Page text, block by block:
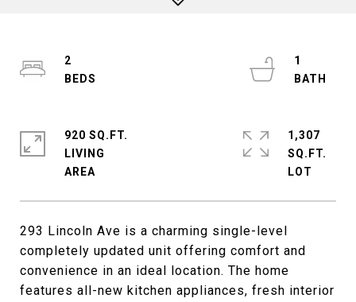
293 Lincoln Ave is a charming single-level
completely updated unit offering comfort and
convenience in an ideal location. The home
features all-new kitchen appliances, fresh interior
2
1
920 SQ.FT.
LIVING
1,307
SQ.FT.